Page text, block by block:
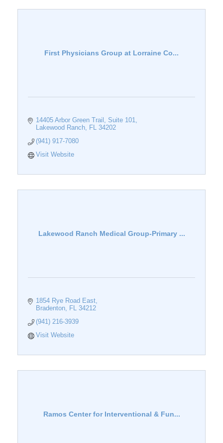
First Physicians Group at Lorraine Co...
14405 Arbor Green Trail
Suite 101
Lakewood Ranch
FL 34202
(941) 917-7080
Visit Website
Lakewood Ranch Medical Group-Primary ...
1854 Rye Road East
Bradenton
FL 34212
(941) 216-3939
Visit Website
Ramos Center for Interventional & Fun...